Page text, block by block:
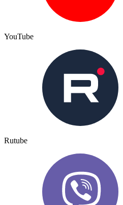
YouTube
Rutube